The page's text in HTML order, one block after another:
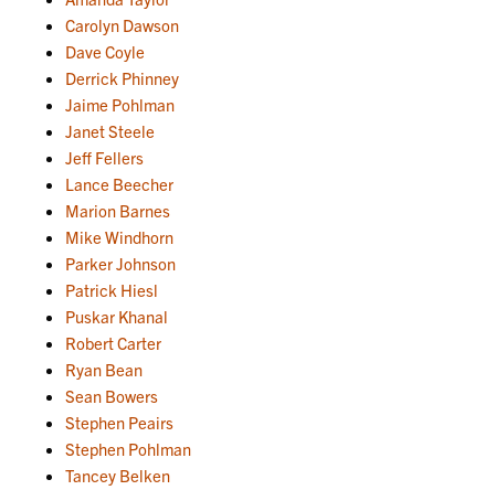
Carolyn Dawson
Dave Coyle
Derrick Phinney
Jaime Pohlman
Janet Steele
Jeff Fellers
Lance Beecher
Marion Barnes
Mike Windhorn
Parker Johnson
Patrick Hiesl
Puskar Khanal
Robert Carter
Ryan Bean
Sean Bowers
Stephen Peairs
Stephen Pohlman
Tancey Belken